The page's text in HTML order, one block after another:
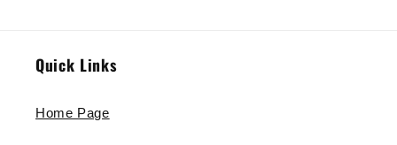
Quick Links
Home Page